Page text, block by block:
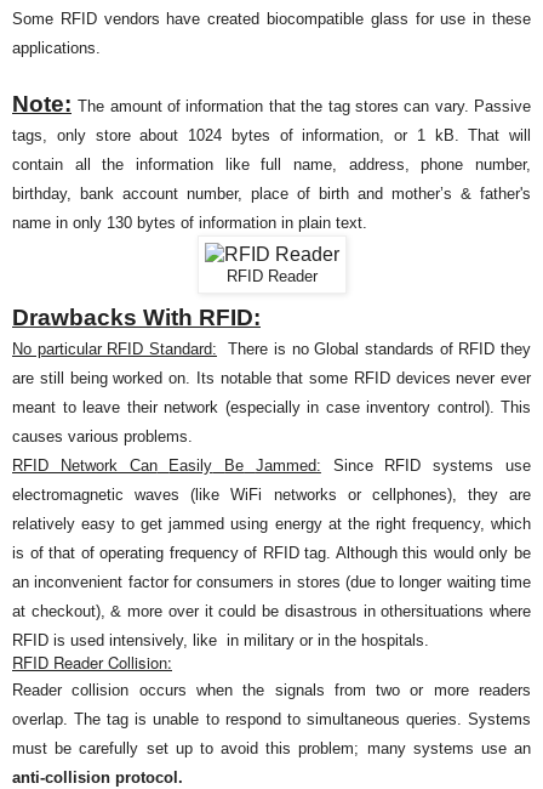
Some RFID vendors have created biocompatible glass for use in these
applications.
Note: The amount of information that the tag stores can vary. Passive
tags, only store about 1024 bytes of information, or 1 kB. That will
contain all the information likefull name, address, phone number,
birthday, bank account number, place of birth and mother’s & father's
name in only 130 bytes of information in plain text.
RFID Reader
Drawbacks With RFID:
No particular RFID Standard:
There is no Global standards of RFID they
are still being worked on. Its notable that some RFID devices never ever
meant to leave their network (especially in case inventory control). This
causes various problems.
RFID Network Can
Easily Be Jammed: Since RFID systems
use
electromagnetic waves (like WiFi networks or cellphones), they are
relatively easy to get jammed using energy at the right frequency, which
is of that of operating frequency of RFID tag. Although this would only be
aninconvenient factor for consumers in stores (due to longer waiting time
at checkout), & more over it could be disastrous in othersituations where
RFID is used intensively, like in military or in the hospitals.
RFID Reader Collision:
Reader collision occurs when the signals from two or more readers
overlap. The tag is unable to respond to simultaneous queries. Systems
must be carefully set up to avoid this problem; many systems use an
anti-collision protocol.